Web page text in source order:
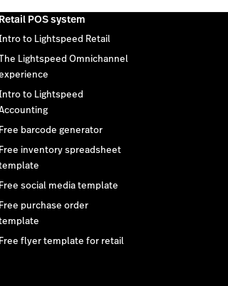
Retail POS system
to Lightspeed Retail
Lightspeed Omnichannel
to Lightspeed
Free barcode generator
Free inventory spreadsheet
Free social media template
Free purchase order
Free flyer template for retail